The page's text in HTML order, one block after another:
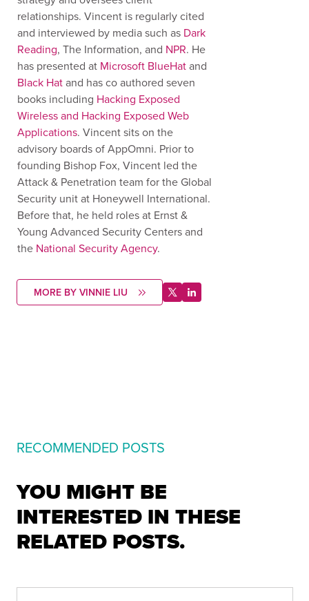
relationships. Vincent is regularly cited
and interviewed by media such as Dark
Reading, The Information, and NPR. He
has presented at Microsoft BlueHatand
Black Hatand has co authored seven
books including Hacking Exposed
Wireless and Hacking Exposed Web
Applications. Vincent sits on the
advisory boards of AppOmni. Prior to
founding Bishop Fox, Vincent led the
Attack & Penetration team for the Global
Security unit at Honeywell International.
Before that, he held roles at Ernst &
Young Advanced Security Centers and
the National Security Agency.
MORE BY VINNIE LIU
RECOMMENDED POSTS
YOU MIGHT BE
INTERESTED IN THESE
RELATED POSTS.